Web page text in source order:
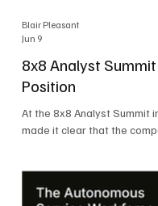
8x8 Analyst
Position
At the 8x8 Analyst Summit
made it clear that the
market. Wilson was direct in describing how he views the
Blair Pleasant
Jun 9